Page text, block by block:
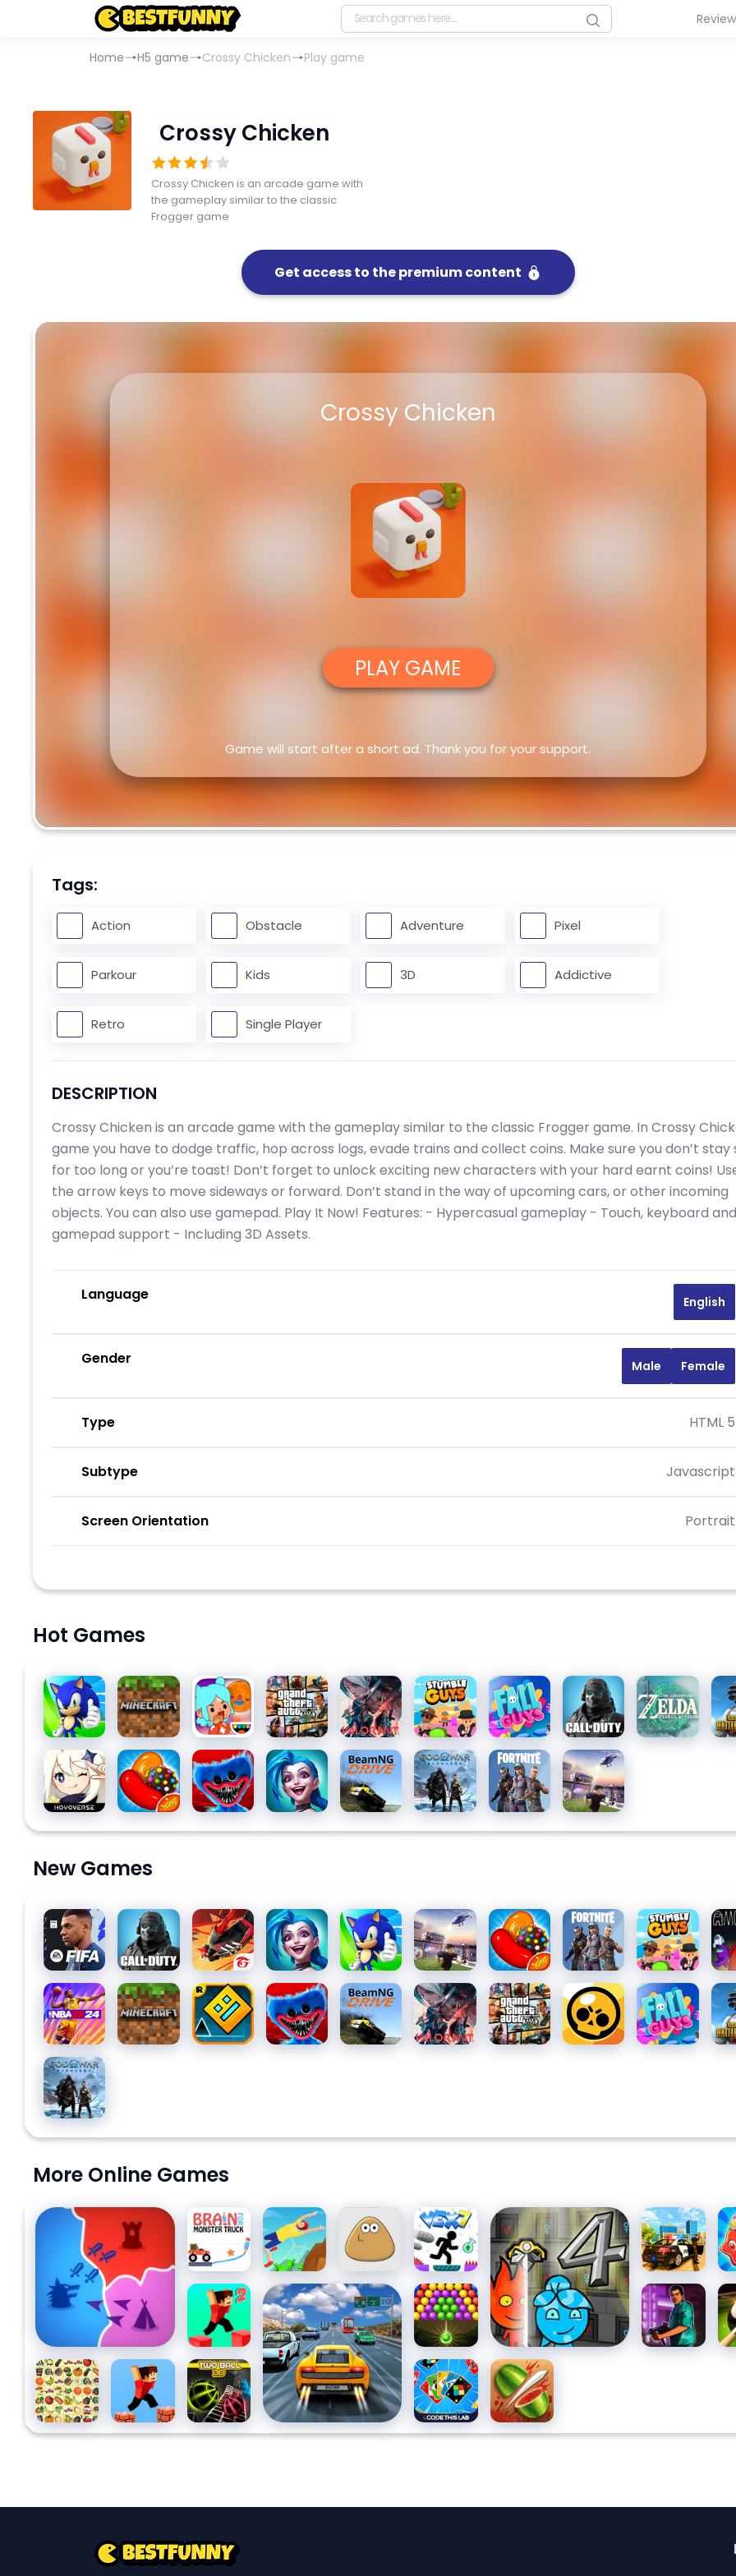
Home H5 game Crossy Chicken Play game
Hot Games
Sonic
Dash
Minecraft
Toca Life
World:
Build a
Story
Grand
Theft
Auto V
Valorant
Stumble
Guys for
PC
Fall Guys
Call of
Duty:
Mobile
Season
10
The
Legend
of Zelda
Genshin
Impact
Candy
Crush
Saga
Poppy
Playtime
Chapter
League
of
Legends:
Wild Rift
BeamNG.driveGod of
War
Ragnarök
Fortnite Roblox
New Games
EA
SPORTS
FC™
MOBILE
24
SOCCER
Call of
Duty:
Mobile
Season
10
Free Fire:
The
Chaos
League
of
Legends:
Wild Rift
Sonic
Dash
Roblox
Candy
Crush
Saga
Fortnite
Stumble
Guys for
PC
Us
NBA 2K24 Minecraft
Geometry
Dash
Poppy
Playtime
Chapter
BeamNG.driveValorant
Grand
Theft
Auto V
Brawl
Stars
Fall Guys
God of
War
Ragnarök
Crossy Chicken
Crossy Chicken is an arcade game with
the gameplay similar to the classic
Frogger game
Get access to the premium content
Crossy Chicken
PLAY GAME
Game will start after a short ad. Thank you for your support.
Tags:
Action Obstacle Adventure Pixel
Parkour Kids 3D Addictive
Retro Single Player
DESCRIPTION
Crossy Chicken is an arcade game with the gameplay similar to the classic Frogger game. In Crossy
game you have to dodge traffic, hop across logs, evade trains and collect coins. Make sure you don’t stay
for too long or you’re toast! Don’t forget to unlock exciting new characters with your hard earnt coins!
the arrow keys to move sideways or forward. Don’t stand in the way of upcoming cars, or other incoming
objects. You can also use gamepad. Play It Now! Features: - Hypercasual gameplay - Touch, keyboard and
gamepad support - Including 3D Assets.
Language English
Gender Male Female
Type HTML 5
Subtype Javascript
Screen Orientation Portrait
More Online Games
States Battle
Highway Road Racing
Fireboy And
Watergirl 4 Crystal
Temple
Brain For
Monster
Truck
Backflip
Dive 3D
Pou Vex 7
Grand
Vegas
Simulator
Parkour
Block 2
Bubble
Pop
Classic
DTA 8 -
Summer
8
Kris
Mahjong
Parkour
Block 3d
Two Ball
3D
Four
Colors
Multiplayer
Fruit Ninja